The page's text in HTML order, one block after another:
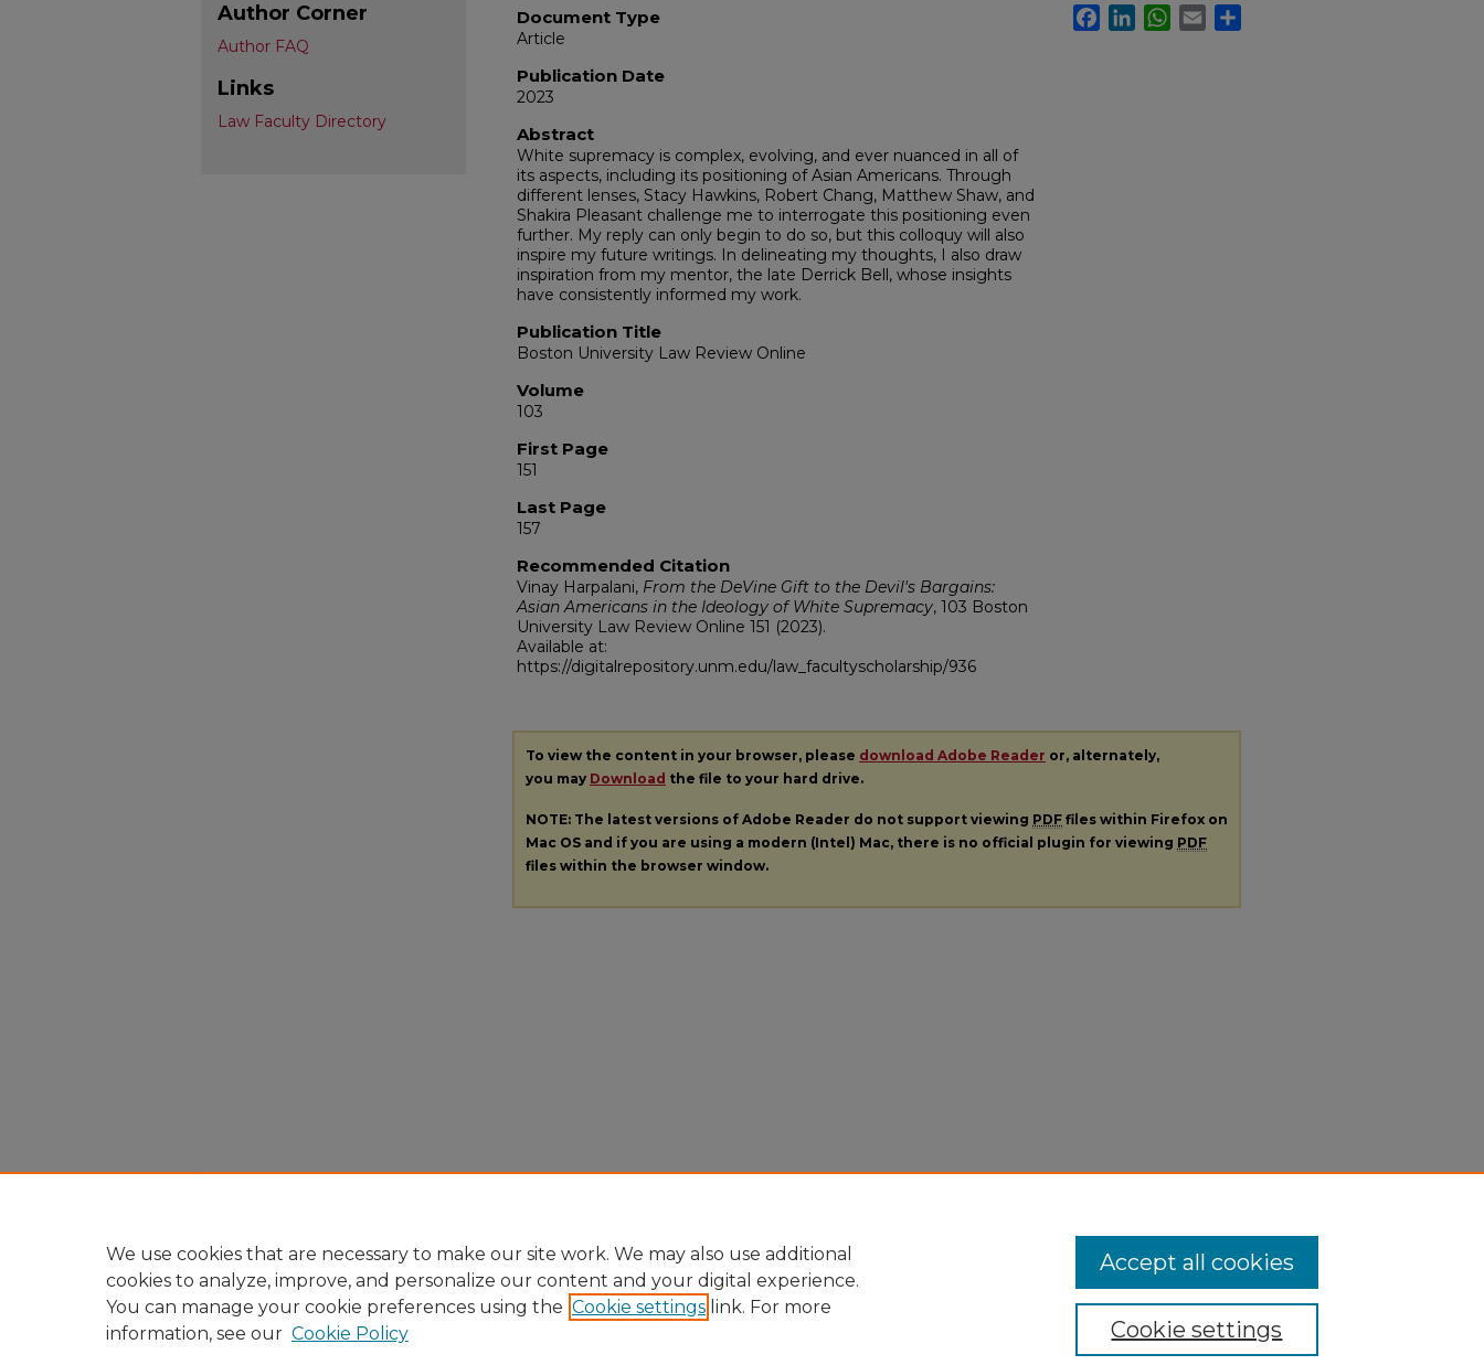
Document Type
Article
Publication Date
2023
Abstract
White supremacy is complex, evolving, and ever nuanced in all of
its aspects, including its positioning of Asian Americans. Through
different lenses, Stacy Hawkins, Robert Chang, Matthew Shaw, and
Shakira Pleasant challenge me to interrogate this positioning even
further. My reply can only begin to do so, but this colloquy will also
inspire my future writings. In delineating my thoughts, I also draw
inspiration from my mentor, the late Derrick Bell, whose insights
have consistently informed my work.
Publication Title
Boston University Law Review Online
Volume
103
First Page
151
Last Page
157
Recommended Citation
Vinay Harpalani, From the DeVine Gift to the Devil's Bargains:
Asian Americans in the Ideology of White Supremacy, 103 Boston
University Law Review Online 151 (2023).
Available at:
https://digitalrepository.unm.edu/law_facultyscholarship/936
FacebookLinkedInWhatsApp
Email
To view the content in your browser, please download Adobe Reader or, alternately,
you may Download the file to your hard drive.
NOTE: The latest versions of Adobe Reader do not support viewing PDF files within Firefox on
Mac OS and if you are using a modern (Intel) Mac, there is no official plugin for viewing PDF
files within the browser window.
Author Corner
Author FAQ
Links
Law Faculty Directory
We use cookies that are necessary to make our site work. We may also use additional
cookies to analyze, improve, and personalize our content and your digital experience.
You can manage your cookie preferences using the Cookie settings link. For more
information, see our Cookie Policy Cookie settings
Accept all cookies